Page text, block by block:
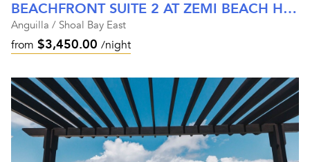
BEACHFRONT SUITE 2 AT ZEMI BEACH HOUSE
Anguilla / Shoal Bay East
from $3,450.00 /night